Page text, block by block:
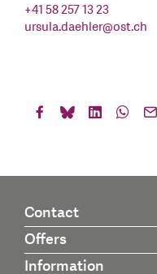
+41 58 257 13 23
ursula.daehler@ost.ch
Contact
Offers
Information